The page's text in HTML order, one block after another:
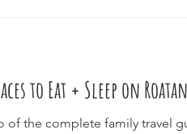
to Eat + Sleep on
of the complete family travel